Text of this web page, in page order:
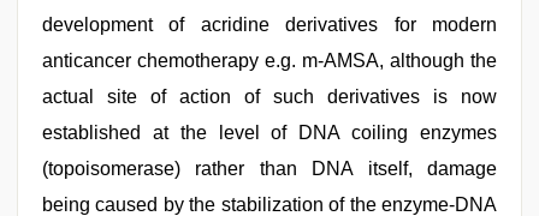
development of acridine derivatives for modern
anticancer chemotherapy e.g. m-AMSA, although the
actual site of action of such derivatives is now
established at the level of DNA coiling enzymes
(topoisomerase) rather than DNA itself, damage
being caused by the stabilization of the enzyme-DNA